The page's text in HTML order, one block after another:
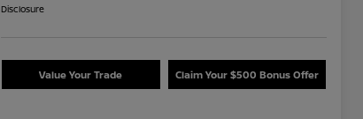
Disclosure
Value Your Trade Claim Your $500 Bonus Offer